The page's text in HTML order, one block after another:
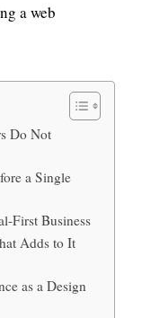
a web
Do Not
a Single
First Business
Adds to It
as a Design